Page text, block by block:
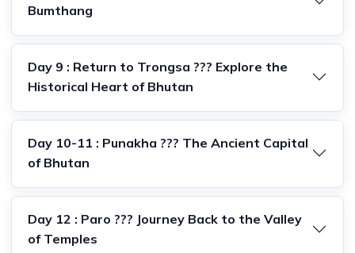
Bumthang
Day 9 : Return to Trongsa ??? Explore the
Historical Heart of Bhutan
Day 10-11 : Punakha ??? The Ancient Capital
of Bhutan
Day 12 : Paro ??? Journey Back to the Valley
of Temples